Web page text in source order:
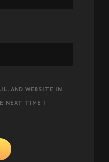
AND WEBSITE IN
NEXT TIME I